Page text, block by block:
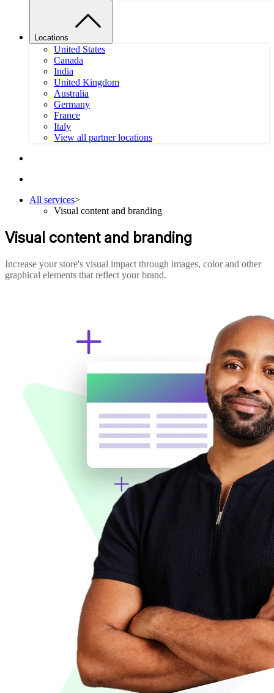
Locations
United States
Canada
India
United Kingdom
Australia
Germany
France
Italy
View all partner locations
All services>
Visual content and branding
Visual content and branding
Increase your store's visual impact through images, color and other
graphical elements that reflect your brand.